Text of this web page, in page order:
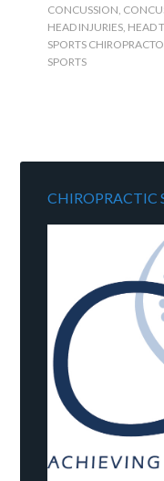
CONCUSSION,
HEAD INJURIES, HEAD
SPORTS
SPORTS
CHIROPRACTIC